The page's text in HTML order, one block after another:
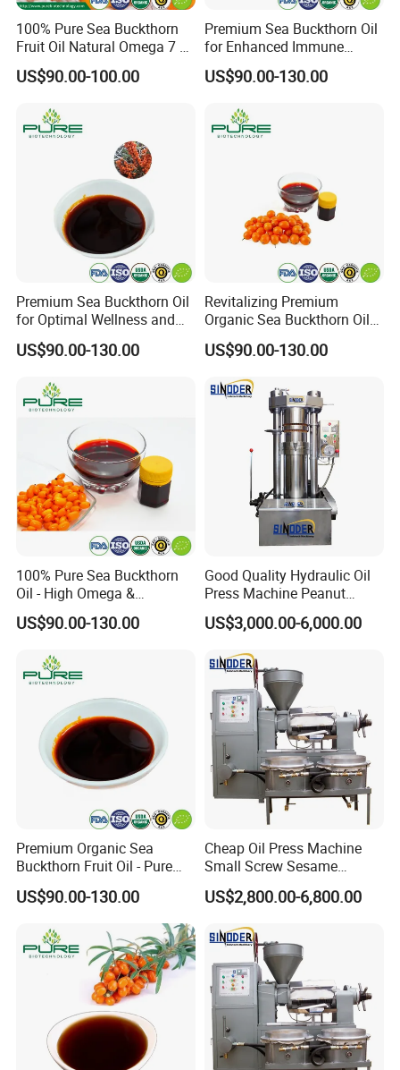
100% Pure Sea Buckthorn
Fruit Oil Natural Omega 7 &
Antioxidant-Rich Oil
Supplier
US$90.00-100.00
Premium Sea Buckthorn Oil
for Enhanced Immune
Health
US$90.00-130.00
Premium Sea Buckthorn Oil
for Optimal Wellness and
Vitality
US$90.00-130.00
Revitalizing Premium
Organic Sea Buckthorn Oil
for Radiant Skin
US$90.00-130.00
100% Pure Sea Buckthorn
Oil - High Omega &
Antioxidant Blend
US$90.00-130.00
Good Quality Hydraulic Oil
Press Machine Peanut
Sesame Oil Expeller for Sale
US$3,000.00-6,000.00
Premium Organic Sea
Buckthorn Fruit Oil - Pure
Extract From China
US$90.00-130.00
Cheap Oil Press Machine
Small Screw Sesame
Rapeseed Oil Mill
US$2,800.00-6,800.00